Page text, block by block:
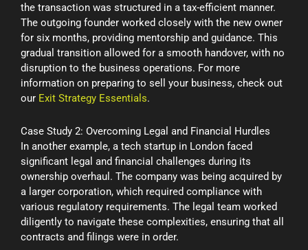
the transaction was structured in a tax-efficient manner.
The outgoing founder worked closely with the new owner
for six months, providing mentorship and guidance. This
gradual transition allowed for a smooth handover, with no
disruption to the business operations. For more
information on preparing to sell your business, check out
our Exit Strategy Essentials.
Case Study 2: Overcoming Legal and Financial Hurdles
In another example, a tech startup in London faced
significant legal and financial challenges during its
ownership overhaul. The company was being acquired by
a larger corporation, which required compliance with
various regulatory requirements. The legal team worked
diligently to navigate these complexities, ensuring that all
contracts and filings were in order.